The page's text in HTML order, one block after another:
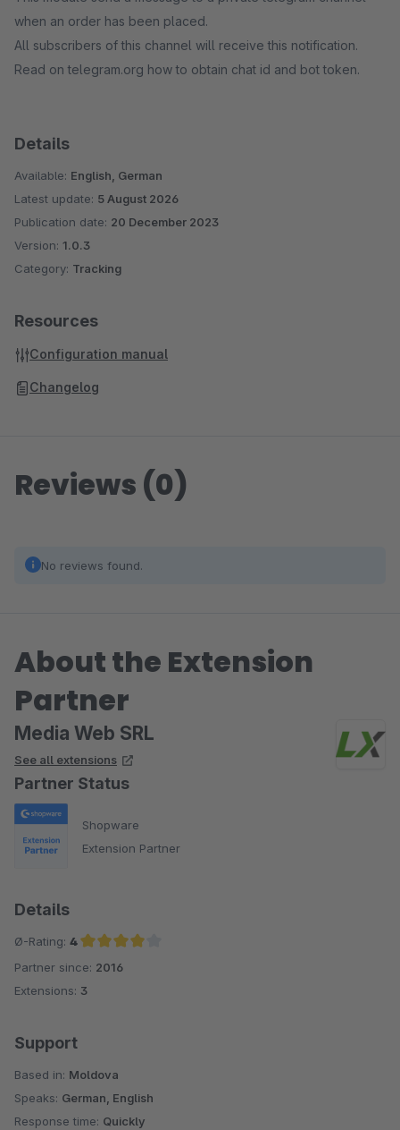
when an order has been placed.
All subscribers of this channel will receive this notification.
Read on telegram.org how to obtain chat id and bot token.
Details
Available: English, German
Latest update: 5 August 2026
Publication date: 20 December 2023
Version: 1.0.3
Category: Tracking
Resources
Configuration manual
Changelog
Reviews (0)
No reviews found.
About the Extension
Partner
Media Web SRL
See all extensions
Partner Status
Shopware
Extension Partner
Details
Ø-Rating: 4
Average rating of 4 out of 5 stars
Partner since: 2016
Extensions: 3
Support
Based in: Moldova
Speaks: German, English
Response time: Quickly